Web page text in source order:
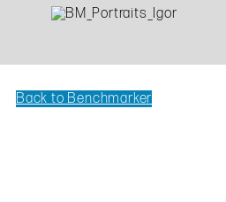
Back to Benchmarker